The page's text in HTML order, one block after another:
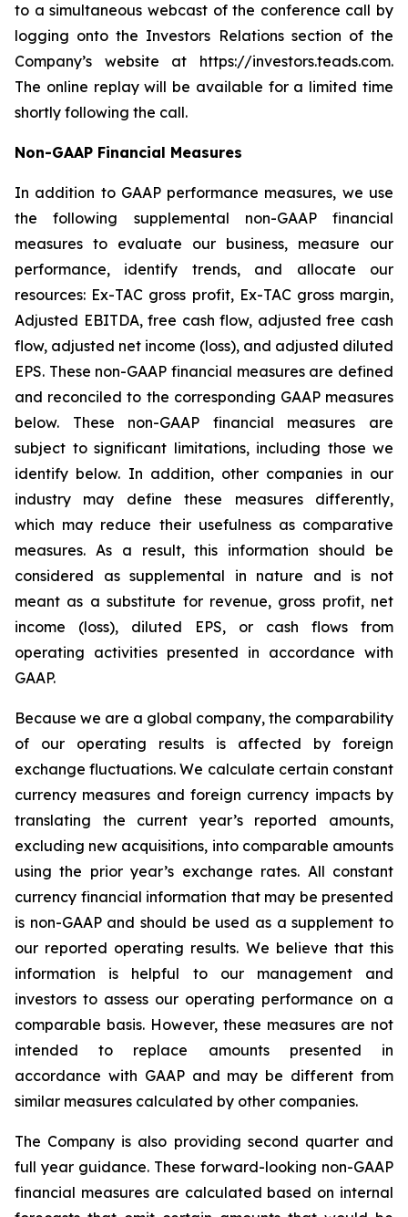
to a simultaneous webcast of the conference call by
logging onto the Investors Relations section of the
Company’s website at https://investors.teads.com.
The online replay will be available for a limited time
shortly following the call.
Non-GAAP Financial Measures
In addition to GAAP performance measures, we use
the following supplemental non-GAAP financial
measures to evaluate our business, measure our
performance, identify trends, and allocate our
resources: Ex-TAC gross profit, Ex-TAC gross margin,
Adjusted EBITDA, free cash flow, adjusted free cash
flow, adjusted net income (loss), and adjusted diluted
EPS. These non-GAAP financial measures are defined
and reconciled to the corresponding GAAP measures
below. These non-GAAP financial measures are
subject to significant limitations, including those we
identify below. In addition, other companies in our
industry may define these measures differently,
which may reduce their usefulness as comparative
measures. As a result, this information should be
considered as supplemental in nature and is not
meant as a substitute for revenue, gross profit, net
income (loss), diluted EPS, or cash flows from
operating activities presented in accordance with
GAAP.
Because we are a global company, the comparability
of our operating results is affected by foreign
exchange fluctuations. We calculate certain constant
currency measures and foreign currency impacts by
translating the current year’s reported amounts,
excluding new acquisitions, into comparable amounts
using the prior year’s exchange rates. All constant
currency financial information that may be presented
is non-GAAP and should be used as a supplement to
our reported operating results. We believe that this
information is helpful to our management and
investors to assess our operating performance on a
comparable basis. However, these measures are not
intended to replace amounts presented in
accordance with GAAP and may be different from
similar measures calculated by other companies.
The Company is also providing second quarter and
full year guidance. These forward-looking non-GAAP
financial measures are calculated based on internal